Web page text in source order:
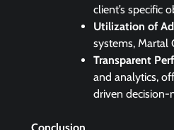
client’s specific
Utilization of
systems, Martal
Transparent
and analytics,
driven decision-